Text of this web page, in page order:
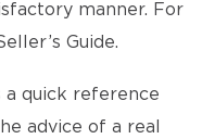
manner. For
Guide.
a quick reference
advice of a real